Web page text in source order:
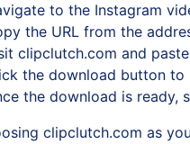
to the Instagram
the URL from the
clipclutch.com and
the download button to
the download is ready,
clipclutch.com as